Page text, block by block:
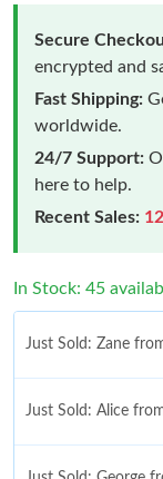
Secure
encrypted and
Fast Shipping:
worldwide.
24/7 Support:
here to help.
Recent Sales:
In Stock: 45
Just Sold: Zane
Just Sold: Alice